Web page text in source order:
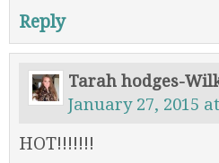
Reply
Tarah hodges-
January 27, 2015
HOT!!!!!!!